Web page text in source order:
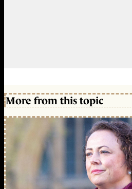
More from this topic